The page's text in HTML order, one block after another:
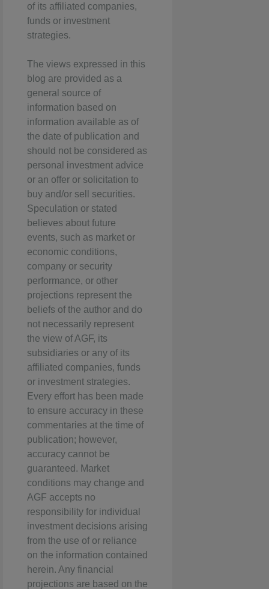
of its affiliated companies,
funds or investment
strategies.
The views expressed in this
blog are provided as a
general source of
information based on
information available as of
the date of publication and
should not be considered as
personal investment advice
or an offer or solicitation to
buy and/or sell securities.
Speculation or stated
believes about future
events, such as market or
economic conditions,
company or security
performance, or other
projections represent the
beliefs of the author and do
not necessarily represent
the view of AGF, its
subsidiaries or any of its
affiliated companies, funds
or investment strategies.
Every effort has been made
to ensure accuracy in these
commentaries at the time of
publication; however,
accuracy cannot be
guaranteed. Market
conditions may change and
AGF accepts no
responsibility for individual
investment decisions arising
from the use of or reliance
on the information contained
herein. Any financial
projections are based on the